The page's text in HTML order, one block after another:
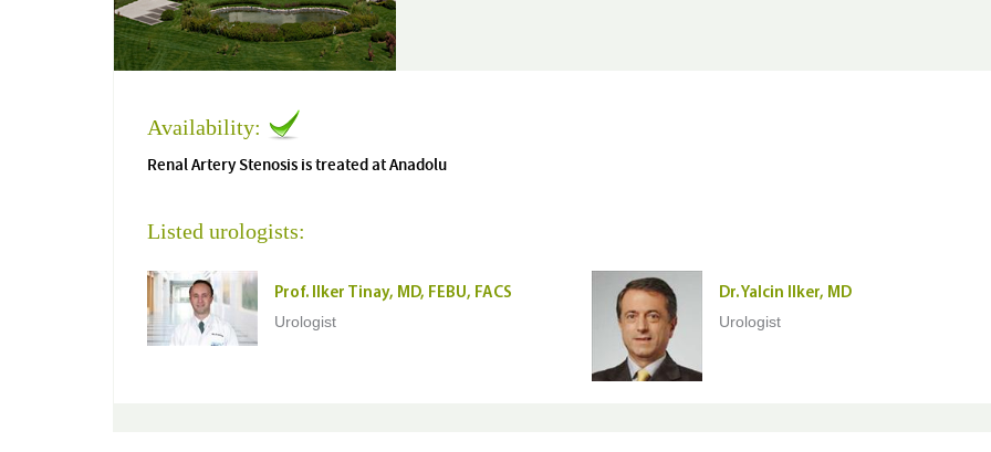
Availability:
Renal Artery Stenosis is treated at Anadolu
Listed urologists:
Prof. Ilker Tinay, MD, FEBU, FACS
Urologist
Dr. Yalcin Ilker, MD
Urologist